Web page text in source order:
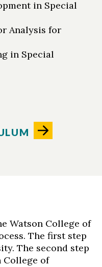
in Special
Analysis for
in Special
Watson College of
The first step
The second step
College of